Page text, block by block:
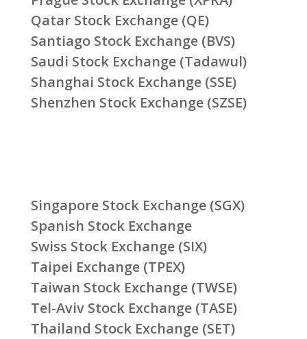
Qatar Stock Exchange (QE)
Santiago Stock Exchange (BVS)
Saudi Stock Exchange (Tadawul)
Shanghai Stock Exchange (SSE)
Shenzhen Stock Exchange (SZSE)
Singapore Stock Exchange (SGX)
Spanish Stock Exchange
Swiss Stock Exchange (SIX)
Taipei Exchange (TPEX)
Taiwan Stock Exchange (TWSE)
Tel-Aviv Stock Exchange (TASE)
Thailand Stock Exchange (SET)